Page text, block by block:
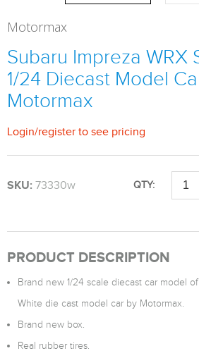
Motormax
Subaru Impreza WRX
1/24 Diecast Model
Motormax
Login/register to see pricing
SKU: 73330w QTY:
PRODUCT DESCRIPTION
Brand new 1/24 scale diecast car model
White die cast model car by Motormax.
Brand new box.
Real rubber tires.